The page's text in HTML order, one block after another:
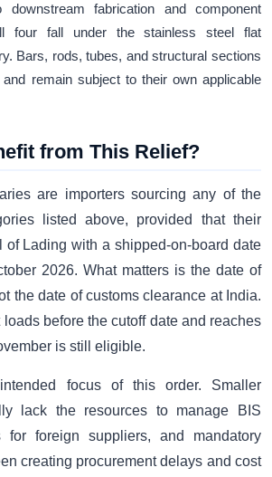
fabrication and component
four fall under the stainless steel flat
Bars, rods, tubes, and structural sections
remain subject to their own applicable
from This Relief?
are importers sourcing any of the
listed above, provided that their
of Lading with a shipped-on-board date
2026. What matters is the date of
the date of customs clearance at India.
before the cutoff date and reaches
is still eligible.
focus of this order. Smaller
lack the resources to manage BIS
for foreign suppliers, and mandatory
creating procurement delays and cost